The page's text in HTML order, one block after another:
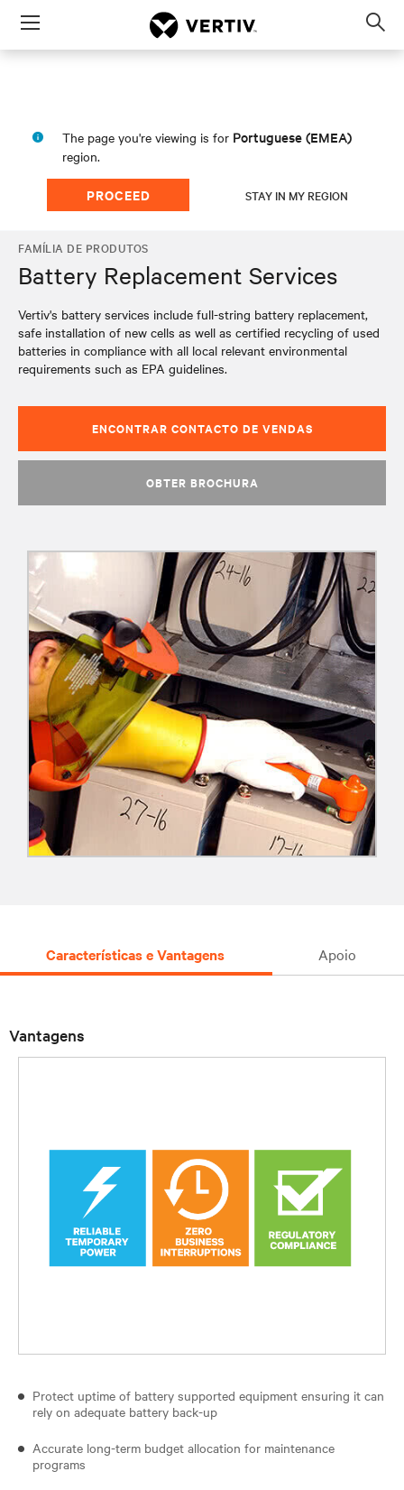
Menu
The page you're viewing is for Portuguese (EMEA)
region.
PROCEED STAY IN MY REGION
FAMÍLIA DE PRODUTOS
Battery Replacement Services
Vertiv's battery services include full-string battery replacement,
safe installation of new cells as well as certified recycling of used
batteries in compliance with all local relevant environmental
requirements such as EPA guidelines.
ENCONTRAR CONTACTO DE VENDAS
OBTER BROCHURA
Características e Vantagens Apoio
Vantagens
Protect uptime of battery supported equipment ensuring it can
rely on adequate battery back-up
Accurate long-term budget allocation for maintenance
programs